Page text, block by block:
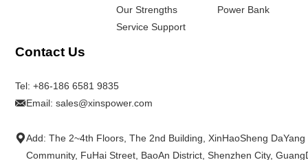
Our Strengths
Service Support
Power Bank
Contact Us
Tel:+86-186 6581 9835
Email:sales@xinspower.com
Add: The 2~4th Floors, The 2nd Building, XinHaoSheng
Community, FuHai Street, BaoAn District, Shenzhen City,